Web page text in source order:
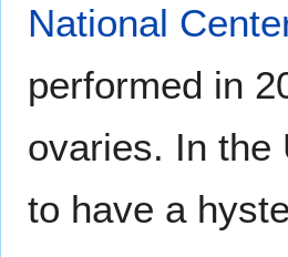
National
performed in
ovaries. In the
to have a